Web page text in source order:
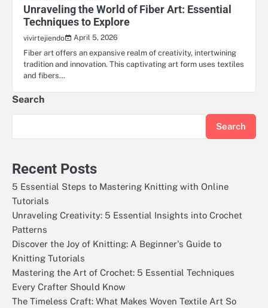
Unraveling the World of Fiber Art: Essential
Techniques to Explore
vivirtejiendo
April 5, 2026
Fiber art offers an expansive realm of creativity, intertwining
tradition and innovation. This captivating art form uses textiles
and fibers…
Search
Search
Recent Posts
5 Essential Steps to Mastering Knitting with Online
Tutorials
Unraveling Creativity: 5 Essential Insights into Crochet
Patterns
Discover the Joy of Knitting: A Beginner's Guide to
Knitting Tutorials
Mastering the Art of Crochet: 5 Essential Techniques
Every Crafter Should Know
The Timeless Craft: What Makes Woven Textile Art So